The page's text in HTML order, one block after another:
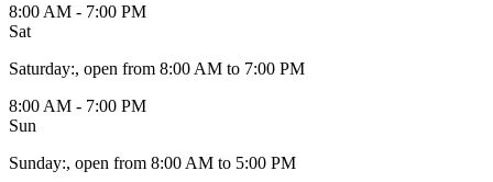
8:00 AM - 7:00 PM
Sat
Saturday:, open from 8:00 AM to 7:00 PM
8:00 AM - 7:00 PM
Sun
Sunday:, open from 8:00 AM to 5:00 PM